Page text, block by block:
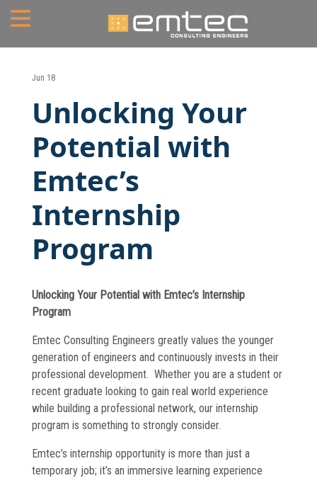
About
Portfolio
Services
Mechanical Engineering
Electrical Engineering
Plumbing Engineering
Fire Protection/Fire Alarm
Low Voltage
News
Careers
Contact
Jun 18
Unlocking Your
Potential with
Emtec’s
Internship
Program
Unlocking Your Potential with Emtec’s Internship
Program
Emtec Consulting Engineers greatly values the younger
generation of engineers and continuously invests in their
professional development. Whether you are a student or
recent graduate looking to gain real world experience
while building a professional network, our internship
program is something to strongly consider.
Emtec’s internship opportunity is more than just a
temporary job; it’s an immersive learning experience